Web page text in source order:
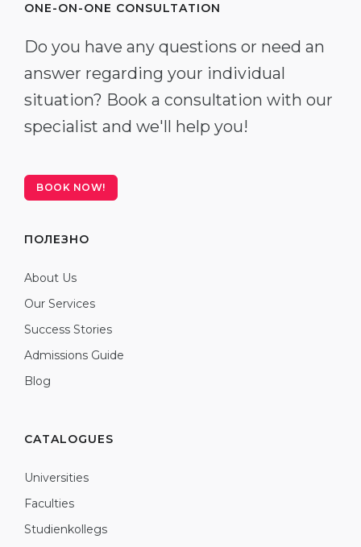
ONE-ON-ONE CONSULTATION
Do you have any questions or need an
answer regarding your individual
situation? Book a consultation with our
specialist and we'll help you!
BOOK NOW!
ПОЛЕЗНО
About Us
Our Services
Success Stories
Admissions Guide
Blog
CATALOGUES
Universities
Faculties
Studienkollegs